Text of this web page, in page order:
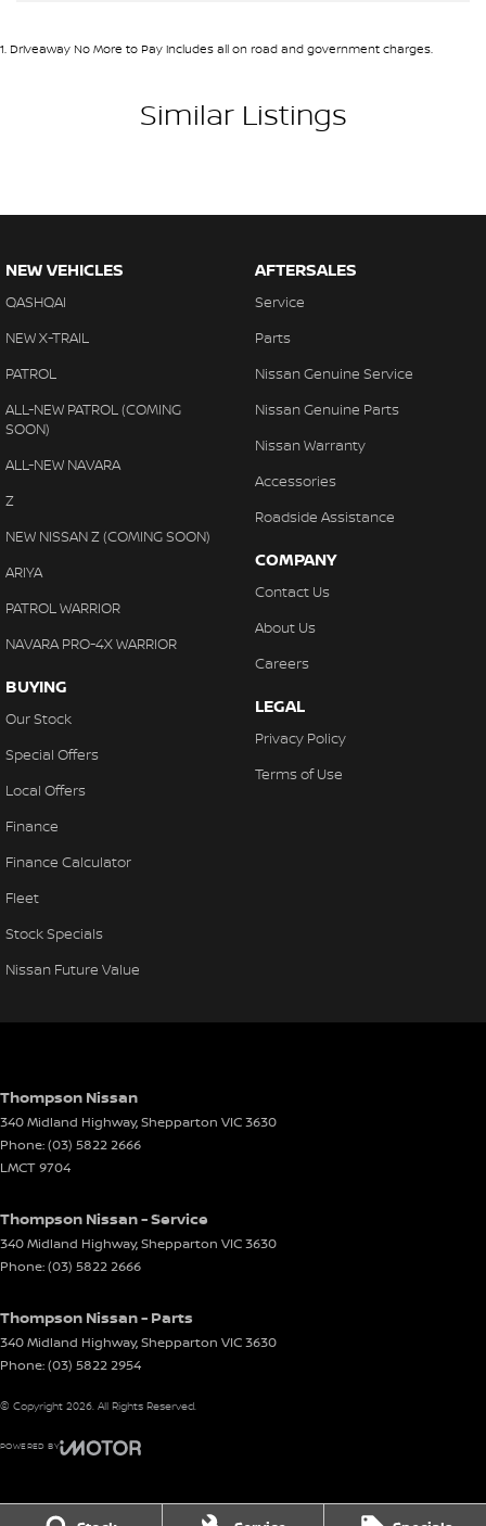
1. Driveaway No More to Pay includes all on road and government charges.
Similar Listings
NEW VEHICLES
QASHQAI
NEW X-TRAIL
PATROL
ALL-NEW PATROL (COMING
SOON)
ALL-NEW NAVARA
Z
NEW NISSAN Z (COMING SOON)
ARIYA
PATROL WARRIOR
NAVARA PRO-4X WARRIOR
BUYING
Our Stock
Special Offers
Local Offers
Finance
Finance Calculator
Fleet
Stock Specials
Nissan Future Value
AFTERSALES
Service
Parts
Nissan Genuine Service
Nissan Genuine Parts
Nissan Warranty
Accessories
Roadside Assistance
COMPANY
Contact Us
About Us
Careers
LEGAL
Privacy Policy
Terms of Use
Thompson Nissan
340 Midland Highway,Shepparton VIC3630
Phone:(03) 5822 2666
LMCT 9704
Thompson Nissan - Service
340 Midland Highway,Shepparton VIC3630
Phone:(03) 5822 2666
Thompson Nissan - Parts
340 Midland Highway,Shepparton VIC3630
Phone:(03) 5822 2954
© Copyright 2026. All Rights Reserved.
POWERED BY